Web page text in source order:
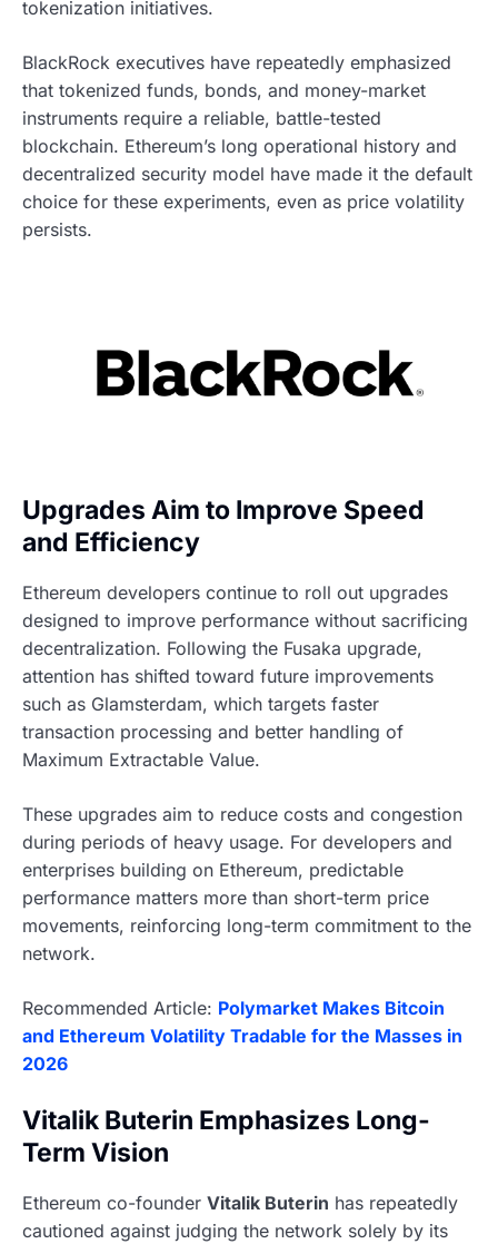
tokenization initiatives.
BlackRock executives have repeatedly emphasized
that tokenized funds, bonds, and money-market
instruments require a reliable, battle-tested
blockchain. Ethereum’s long operational history and
decentralized security model have made it the default
choice for these experiments, even as price volatility
persists.
Upgrades Aim to Improve Speed
and Efficiency
Ethereum developers continue to roll out upgrades
designed to improve performance without sacrificing
decentralization. Following the Fusaka upgrade,
attention has shifted toward future improvements
such as Glamsterdam, which targets faster
transaction processing and better handling of
Maximum Extractable Value.
These upgrades aim to reduce costs and congestion
during periods of heavy usage. For developers and
enterprises building on Ethereum, predictable
performance matters more than short-term price
movements, reinforcing long-term commitment to the
network.
Recommended Article: Polymarket Makes Bitcoin
and Ethereum Volatility Tradable for the Masses in
2026
Vitalik Buterin Emphasizes Long-
Term Vision
Ethereum co-founder Vitalik Buterin has repeatedly
cautioned against judging the network solely by its